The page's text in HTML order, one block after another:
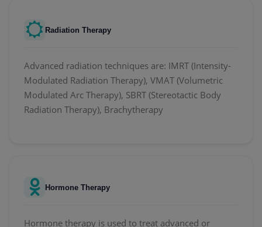
Radiation Therapy
Advanced radiation techniques are: IMRT (Intensity-
Modulated Radiation Therapy), VMAT (Volumetric
Modulated Arc Therapy), SBRT (Stereotactic Body
Radiation Therapy), Brachytherapy
Hormone Therapy
Hormone therapy is used to treat advanced or